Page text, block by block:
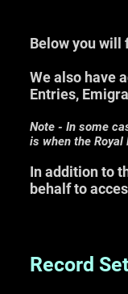
Below you will
We also have
Entries,
Note - In some
is when the Royal
In addition to
behalf to
Record